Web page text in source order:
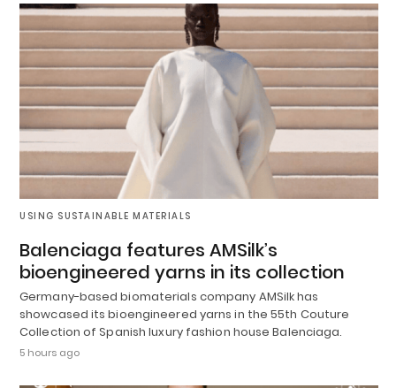
USING SUSTAINABLE MATERIALS
Balenciaga features AMSilk’s
bioengineered yarns in its collection
Germany-based biomaterials company AMSilk has
showcased its bioengineered yarns in the 55th Couture
Collection of Spanish luxury fashion house Balenciaga.
5 hours ago